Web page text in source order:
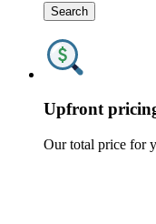
Search
Upfront
Our total price for